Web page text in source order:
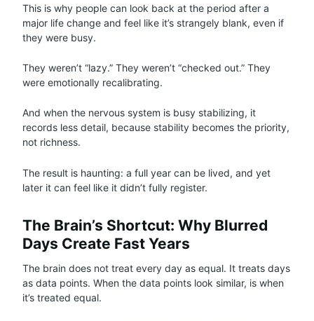
This is why people can look back at the period after a
major life change and feel like it’s strangely blank, even if
they were busy.
They weren’t “lazy.” They weren’t “checked out.” They
were emotionally recalibrating.
And when the nervous system is busy stabilizing, it
records less detail, because stability becomes the priority,
not richness.
The result is haunting: a full year can be lived, and yet
later it can feel like it didn’t fully register.
The Brain’s Shortcut: Why Blurred
Days Create Fast Years
The brain does not treat every day as equal. It treats days
as data points. When the data points look similar, is when
it’s treated equal.